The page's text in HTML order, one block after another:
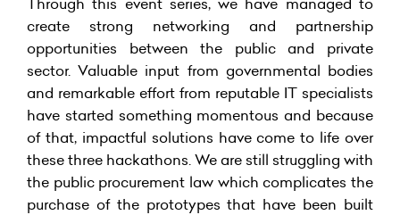
create strong networking and partnership
opportunities between the public and private
sector. Valuable input from governmental bodies
and remarkable effort from reputable IT specialists
have started something momentous and because
of that, impactful solutions have come to life over
these three hackathons. We are still struggling with
the public procurement law which complicates the
purchase of the prototypes that have been built